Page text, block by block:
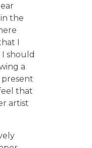
the
I
should
a
that
artist